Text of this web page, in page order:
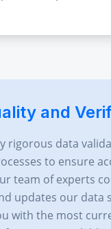
and
rigorous data
to ensure
team of experts
updates our data
with the most